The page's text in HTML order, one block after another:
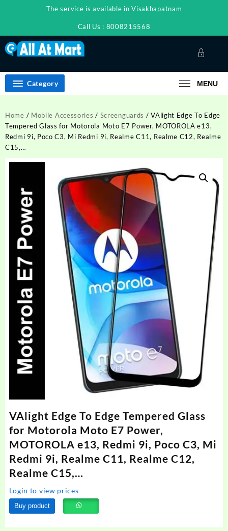
The service is available in Visakhapatnam
Call Us : 8008215568
Category MENU
Home / Mobile Accessories / Screenguards / VAlight Edge To Edge
Tempered Glass for Motorola Moto E7 Power, MOTOROLA e13,
Redmi 9i, Poco C3, Mi Redmi 9i, Realme C11, Realme C12, Realme
C15,…
VAlight Edge To Edge Tempered Glass
for Motorola Moto E7 Power,
MOTOROLA e13, Redmi 9i, Poco C3, Mi
Redmi 9i, Realme C11, Realme C12,
Realme C15,…
Login to view prices
Buy product